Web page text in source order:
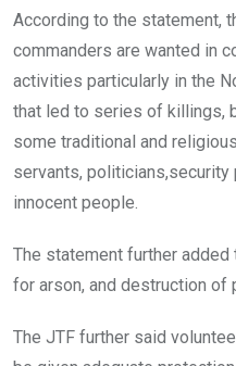
According to the statement,
commanders are wanted in
activities particularly in the
that led to series of killings,
some traditional and
servants, politicians,security
innocent people.
The statement further
for arson, and destruction of
The JTF further said